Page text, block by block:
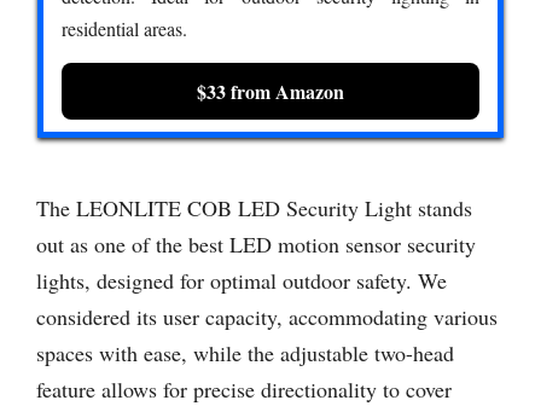
residential areas.
$33 from Amazon
The LEONLITE COB LED Security Light stands
out as one of the best LED motion sensor security
lights, designed for optimal outdoor safety. We
considered its user capacity, accommodating various
spaces with ease, while the adjustable two-head
feature allows for precise directionality to cover